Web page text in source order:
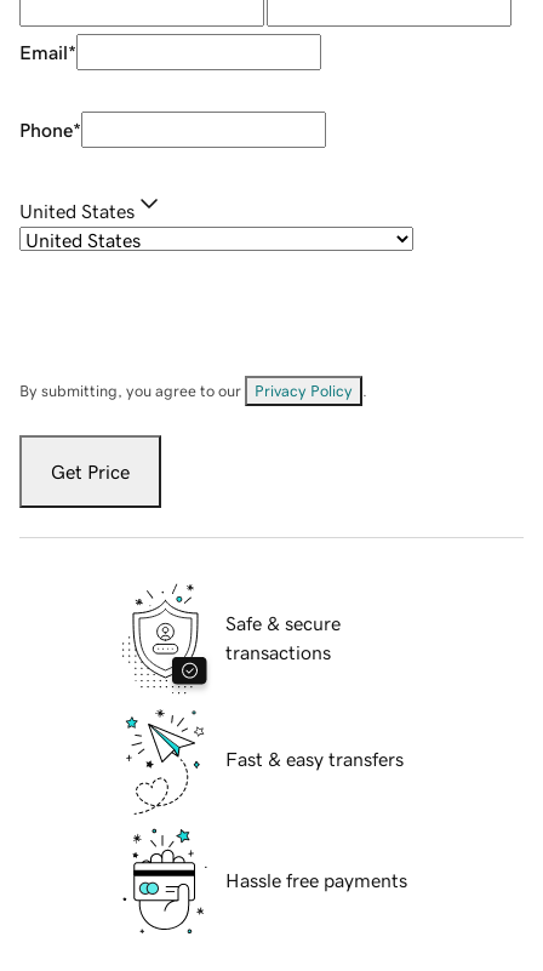
Email*
Phone*
United States
By submitting, you agree to our Privacy Policy
Get Price
Safe & secure
transactions
Fast & easy transfers
Hassle free payments